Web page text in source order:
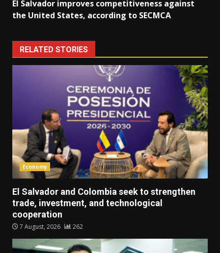
El Salvador improves competitiveness against
the United States, according to SECMCA
RELATED STORIES
Economy
El Salvador and Colombia seek to strengthen
trade, investment, and technological
cooperation
7 August, 2026 262